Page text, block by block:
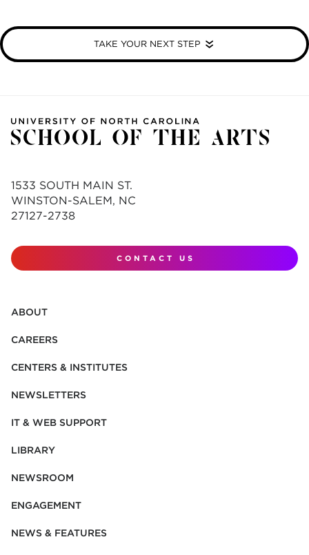
TAKE YOUR NEXT STEP
1533 SOUTH MAIN ST.
WINSTON-SALEM, NC
27127-2738
CONTACT US
ABOUT
CAREERS
CENTERS & INSTITUTES
NEWSLETTERS
IT & WEB SUPPORT
LIBRARY
NEWSROOM
ENGAGEMENT
NEWS & FEATURES